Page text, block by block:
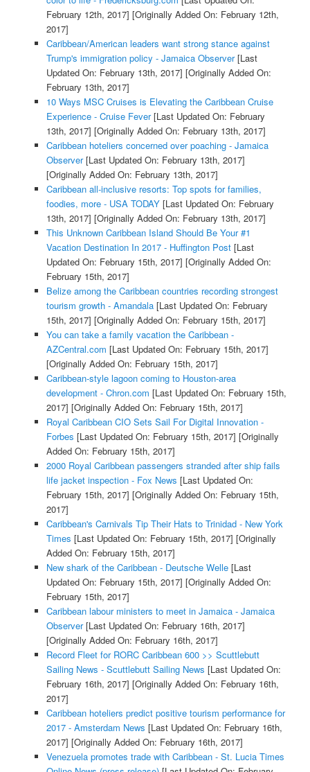
February 12th, 2017] [Originally Added On: February 12th,
2017]
Caribbean/American leaders want strong stance against
Trump's immigration policy - Jamaica Observer[Last
Updated On: February 13th, 2017] [Originally Added On:
February 13th, 2017]
10 Ways MSC Cruises is Elevating the Caribbean Cruise
Experience - Cruise Fever[Last Updated On: February
13th, 2017] [Originally Added On: February 13th, 2017]
Caribbean hoteliers concerned over poaching - Jamaica
Observer[Last Updated On: February 13th, 2017]
[Originally Added On: February 13th, 2017]
Caribbean all-inclusive resorts: Top spots for families,
foodies, more - USA TODAY[Last Updated On: February
13th, 2017] [Originally Added On: February 13th, 2017]
This Unknown Caribbean Island Should Be Your #1
Vacation Destination In 2017 - Huffington Post[Last
Updated On: February 15th, 2017] [Originally Added On:
February 15th, 2017]
Belize among the Caribbean countries recording strongest
tourism growth - Amandala[Last Updated On: February
15th, 2017] [Originally Added On: February 15th, 2017]
You can take a family vacation the Caribbean -
AZCentral.com [Last Updated On: February 15th, 2017]
[Originally Added On: February 15th, 2017]
Caribbean-style lagoon coming to Houston-area
development - Chron.com [Last Updated On: February 15th,
2017] [Originally Added On: February 15th, 2017]
Royal Caribbean CIO Sets Sail For Digital Innovation -
Forbes [Last Updated On: February 15th, 2017] [Originally
Added On: February 15th, 2017]
2000 Royal Caribbean passengers stranded after ship fails
life jacket inspection - Fox News [Last Updated On:
February 15th, 2017] [Originally Added On: February 15th,
2017]
Caribbean's Carnivals Tip Their Hats to Trinidad - New York
Times [Last Updated On: February 15th, 2017] [Originally
Added On: February 15th, 2017]
New shark of the Caribbean - Deutsche Welle[Last
Updated On: February 15th, 2017] [Originally Added On:
February 15th, 2017]
Caribbean labour ministers to meet in Jamaica - Jamaica
Observer[Last Updated On: February 16th, 2017]
[Originally Added On: February 16th, 2017]
Record Fleet for RORC Caribbean 600 >> Scuttlebutt
Sailing News - Scuttlebutt Sailing News [Last Updated On:
February 16th, 2017] [Originally Added On: February 16th,
2017]
Caribbean hoteliers predict positive tourism performance for
2017 - Amsterdam News [Last Updated On: February 16th,
2017] [Originally Added On: February 16th, 2017]
Venezuela promotes trade with Caribbean - St. Lucia Times